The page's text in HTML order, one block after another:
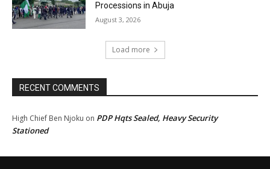
Processions in Abuja
August 3, 2026
Load more
RECENT COMMENTS
High Chief Ben Njoku on PDP Hqts Sealed, Heavy Security
Stationed